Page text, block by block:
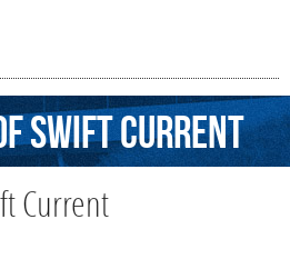
SwiftCurrent
Current